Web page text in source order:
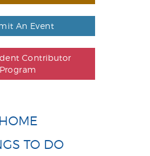
An Event
Contributor
Program
HOME
TO DO